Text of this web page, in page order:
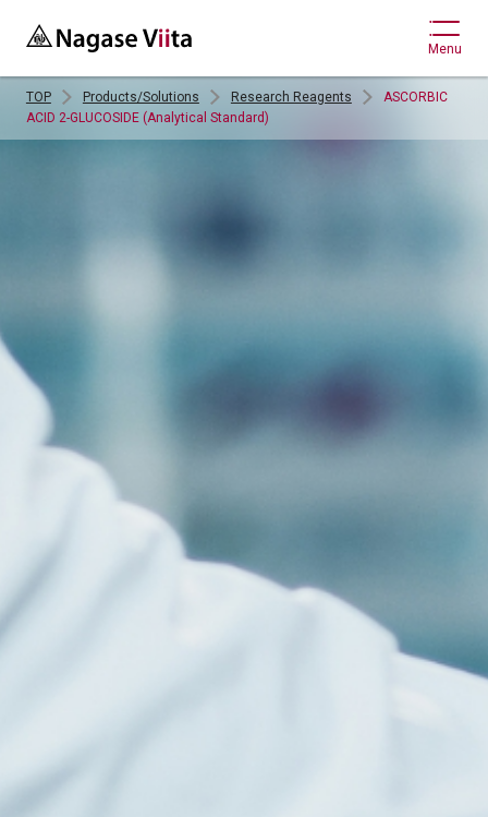
Menu
TOP Products/Solutions Research Reagents
ASCORBIC
ACID 2-GLUCOSIDE (Analytical Standard)